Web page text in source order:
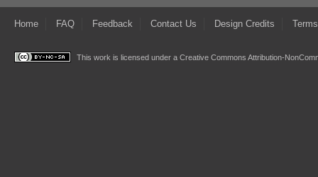
Home FAQ Feedback Contact Us Design Credits
This work is licensed under a Creative Commons Attribution-